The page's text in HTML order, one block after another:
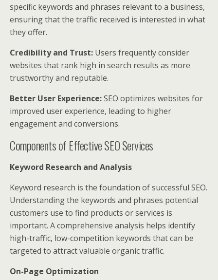
specific keywords and phrases relevant to a business,
ensuring that the traffic received is interested in what
they offer.
Credibility and Trust: Users frequently consider
websites that rank high in search results as more
trustworthy and reputable.
Better User Experience:SEO optimizes websites for
improved user experience, leading to higher
engagement and conversions.
Components of Effective SEO Services
Keyword Research and Analysis
Keyword research is the foundation of successful SEO.
Understanding the keywords and phrases potential
customers use to find products or services is
important. A comprehensive analysis helps identify
high-traffic, low-competition keywords that can be
targeted to attract valuable organic traffic.
On-Page Optimization